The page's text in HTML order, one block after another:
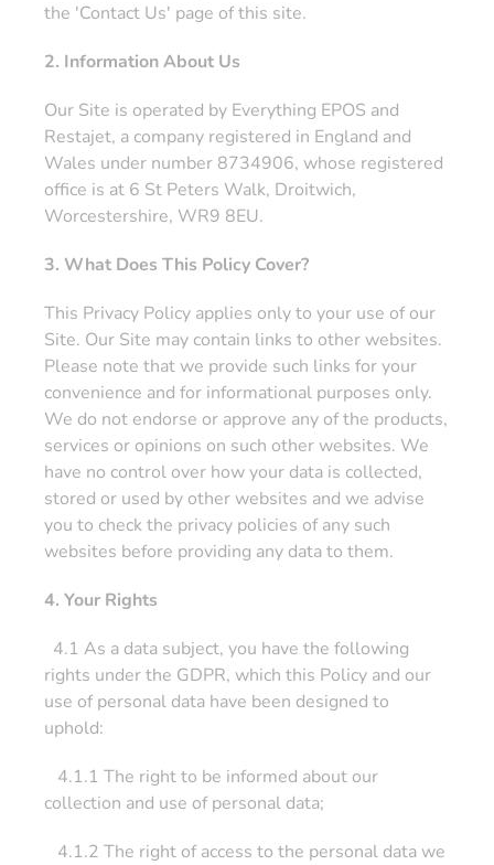
the 'Contact Us' page of this site.
2. Information About Us
Our Site is operated by Everything EPOS and
Restajet, a company registered in England and
Wales under number 8734906, whose registered
office is at 6 St Peters Walk, Droitwich,
Worcestershire, WR9 8EU.
3. What Does This Policy Cover?
This Privacy Policy applies only to your use of our
Site. Our Site may contain links to other websites.
Please note that we provide such links for your
convenience and for informational purposes only.
We do not endorse or approve any of the products,
services or opinions on such other websites. We
have no control over how your data is collected,
stored or used by other websites and we advise
you to check the privacy policies of any such
websites before providing any data to them.
4. Your Rights
4.1 As a data subject, you have the following
rights under the GDPR, which this Policy and our
use of personal data have been designed to
uphold:
4.1.1 The right to be informed about our
collection and use of personal data;
4.1.2 The right of access to the personal data we